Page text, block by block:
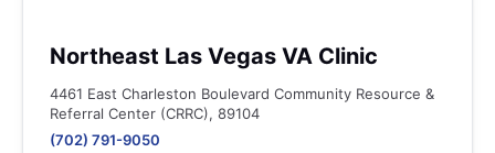
Northeast Las Vegas VA Clinic
4461 East Charleston Boulevard Community Resource &
Referral Center (CRRC), 89104
(702) 791-9050